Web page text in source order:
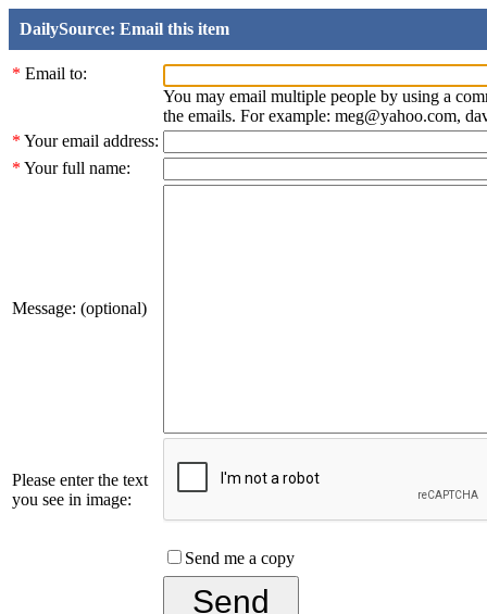
DailySource: Email this item
* Email to:
You may email multiple people by using a
the emails. For example: meg@yahoo.com,
* Your email address:
* Your full name:
Message: (optional)
Please enter the text
you see in image:
Send me a copy